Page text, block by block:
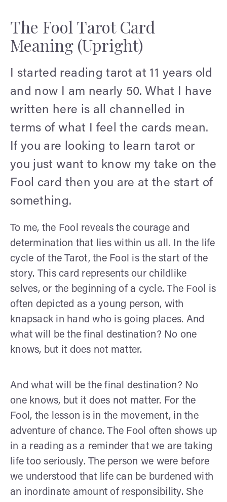
The Fool Tarot Card
Meaning (Upright)
I started reading tarot at 11 years old
and now I am nearly 50. What I have
written here is all channelled in
terms of what I feel the cards mean.
If you are looking to learn tarot or
you just want to know my take on the
Fool card then you are at the start of
something.
To me, the Fool reveals the courage and
determination that lies within us all. In the life
cycle of the Tarot, the Fool is the start of the
story. This card represents our childlike
selves, or the beginning of a cycle. The Fool is
often depicted as a young person, with
knapsack in hand who is going places. And
what will be the final destination? No one
knows, but it does not matter.
And what will be the final destination? No
one knows, but it does not matter. For the
Fool, the lesson is in the movement, in the
adventure of chance. The Fool often shows up
in a reading as a reminder that we are taking
life too seriously. The person we were before
we understood that life can be burdened with
an inordinate amount of responsibility. She